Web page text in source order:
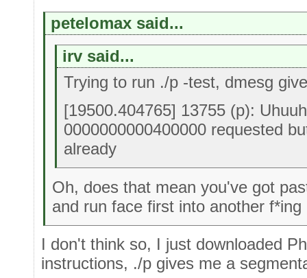
petelomax said...
irv said...
Trying to run ./p -test, dmesg
[19500.404765] 13755 (p):
0000000000400000 requested
already
Oh, does that mean you've got
and run face first into another f*ing
I don't think so, I just downloaded
instructions, ./p gives me a